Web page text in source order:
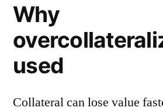
Why
used
Collateral can lose value